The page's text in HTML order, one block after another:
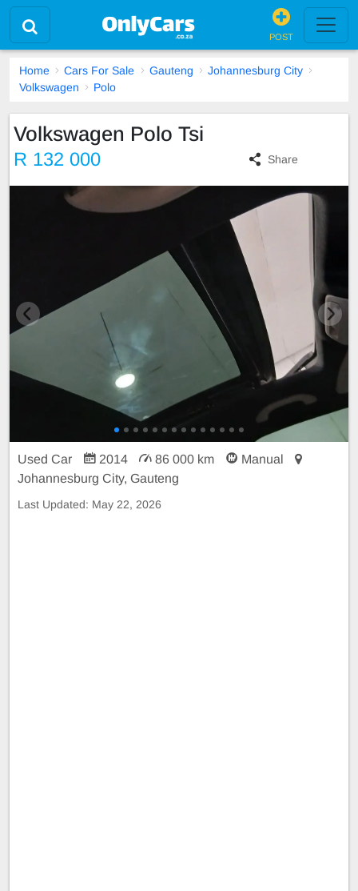
POST
Home Cars For Sale Gauteng
Johannesburg City
Volkswagen
Polo
Volkswagen Polo Tsi
R 132 000 Share
Used Car 2014 86 000 km
Manual
Johannesburg City, Gauteng
Last Updated: May 22, 2026